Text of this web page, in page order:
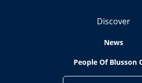
Discover
News
People Of Blusson